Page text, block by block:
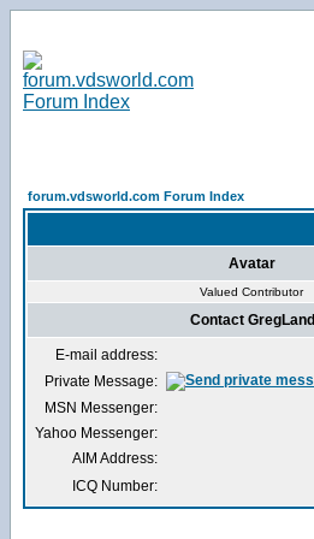
forum.vdsworld.com Forum Index
Avatar
Valued Contributor
Contact GregLand
E-mail address:
Private Message:
MSN Messenger:
Yahoo Messenger:
AIM Address:
ICQ Number: